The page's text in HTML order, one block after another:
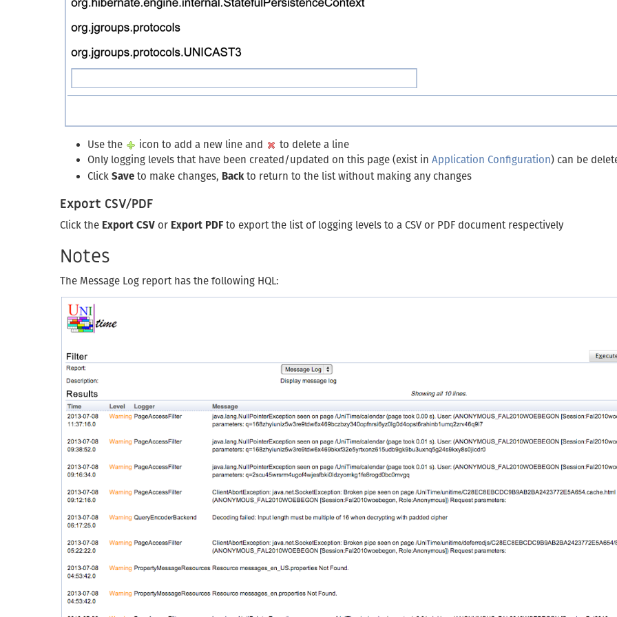
Use the icon to add a new line and
to delete a line
Only logging levels that have been created/updated on this page (exist in Application Configuration) can be
Click Save to make changes, Back to return to the list without making any changes
Export CSV/PDF
Click the Export CSV or Export PDF to export the list of logging levels to a CSV or PDF document respectively
Notes
The Message Log report has the following HQL: